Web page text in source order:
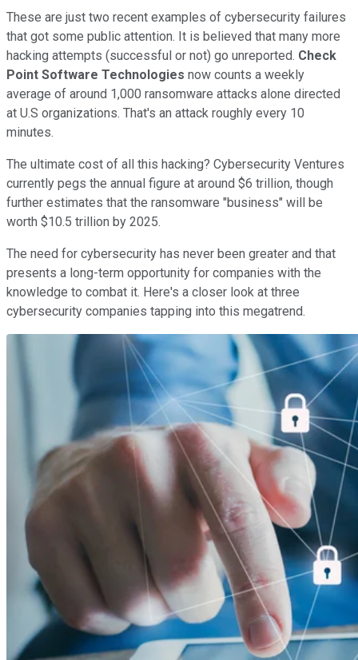
These are just two recent examples of cybersecurity failures
that got some public attention. It is believed that many more
hacking attempts (successful or not) go unreported. Check
Point Software Technologies now counts a weekly
average of around 1,000 ransomware attacks alone directed
at U.S organizations. That's an attack roughly every 10
minutes.
The ultimate cost of all this hacking? Cybersecurity Ventures
currently pegs the annual figure at around $6 trillion, though
further estimates that the ransomware "business" will be
worth $10.5 trillion by 2025.
The need for cybersecurity has never been greater and that
presents a long-term opportunity for companies with the
knowledge to combat it. Here's a closer look at three
cybersecurity companies tapping into this megatrend.